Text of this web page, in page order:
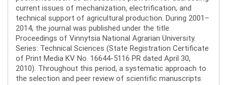
current issues of mechanization, electrification, and
technical support of agricultural production. During 2001–
2014, the journal was published under the title
Proceedings of Vinnytsia National Agrarian University.
Series: Technical Sciences (State Registration Certificate
of Print Media KV No. 16644-5116 PR dated April 30,
2010). Throughout this period, a systematic approach to
the selection and peer review of scientific manuscripts